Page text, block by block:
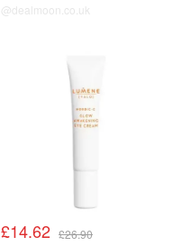
@dealmoon.co.uk
£14.62 £26.90